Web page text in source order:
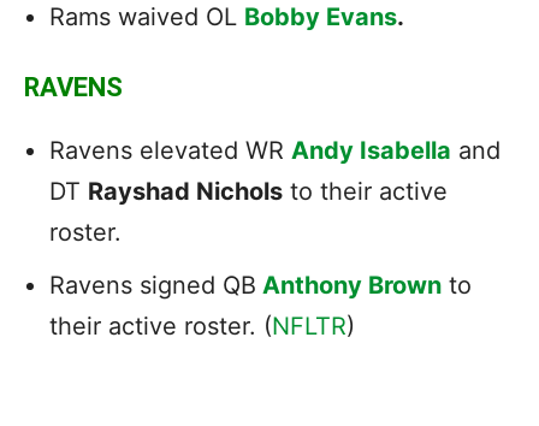
Rams waived OL Bobby Evans.
RAVENS
Ravens elevated WR Andy Isabella and
DT Rayshad Nichols to their active
roster.
Ravens signed QB Anthony Brown to
their active roster. (NFLTR)